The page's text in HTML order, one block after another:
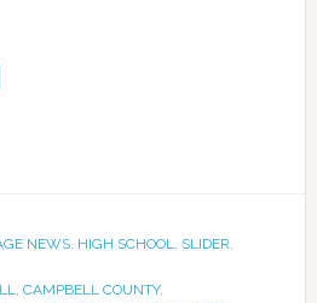
NEWS, HIGH SCHOOL, SLIDER,
, CAMPBELL COUNTY,